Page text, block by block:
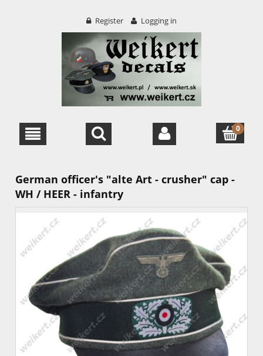
Register Logging in
German officer's "alte Art - crusher" cap -
WH / HEER - infantry